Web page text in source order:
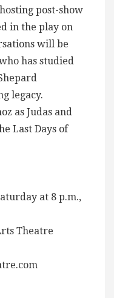
post-show
in the play on
will be
has studied
legacy.
as Judas and
Last Days of
at 8 p.m.,
Theatre